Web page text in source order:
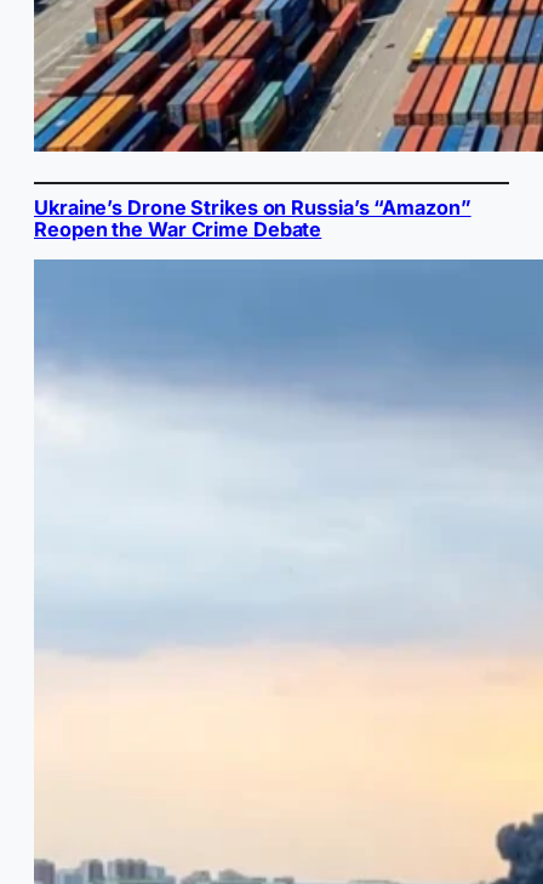
Ukraine’s Drone Strikes on Russia’s “Amazon”
Reopen the War Crime Debate